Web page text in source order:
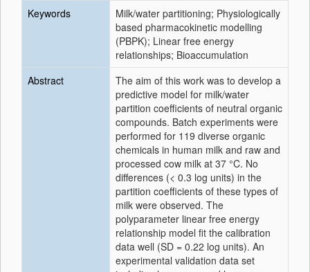
Keywords
Milk/water partitioning; Physiologically
based pharmacokinetic modelling
(PBPK); Linear free energy
relationships; Bioaccumulation
Abstract
The aim of this work was to develop a
predictive model for milk/water
partition coefficients of neutral organic
compounds. Batch experiments were
performed for 119 diverse organic
chemicals in human milk and raw and
processed cow milk at 37 °C. No
differences (< 0.3 log units) in the
partition coefficients of these types of
milk were observed. The
polyparameter linear free energy
relationship model fit the calibration
data well (SD = 0.22 log units). An
experimental validation data set